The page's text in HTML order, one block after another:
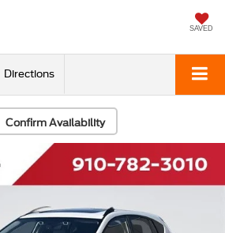
SAVED
Directions
Confirm Availability